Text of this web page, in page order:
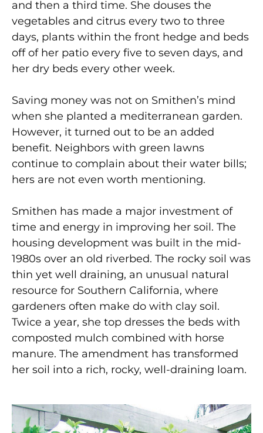
and then a third time. She douses the
vegetables and citrus every two to three
days, plants within the front hedge and beds
off of her patio every five to seven days, and
her dry beds every other week.
Saving money was not on Smithen’s mind
when she planted a mediterranean garden.
However, it turned out to be an added
benefit. Neighbors with green lawns
continue to complain about their water bills;
hers are not even worth mentioning.
Smithen has made a major investment of
time and energy in improving her soil. The
housing development was built in the mid-
1980s over an old riverbed. The rocky soil was
thin yet well draining, an unusual natural
resource for Southern California, where
gardeners often make do with clay soil.
Twice a year, she top dresses the beds with
composted mulch combined with horse
manure. The amendment has transformed
her soil into a rich, rocky, well-draining loam.